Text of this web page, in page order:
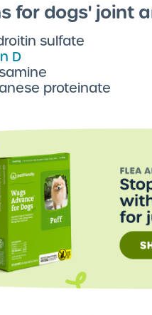
for dogs' joint
sulfate
D
proteinate